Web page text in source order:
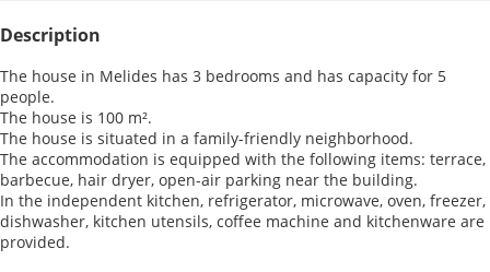
Description
The house in Melides has 3 bedrooms and has capacity for 5
people.
The house is 100 m².
The house is situated in a family-friendly neighborhood.
The accommodation is equipped with the following items: terrace,
barbecue, hair dryer, open-air parking near the building.
In the independent kitchen, refrigerator, microwave, oven, freezer,
dishwasher, kitchen utensils, coffee machine and kitchenware are
provided.